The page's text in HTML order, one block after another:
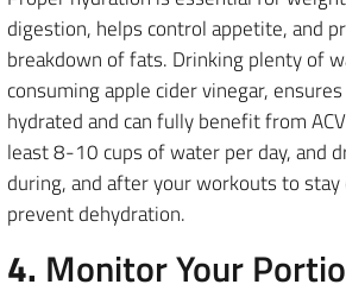
digestion, helps control appetite, and
breakdown of fats. Drinking plenty of
consuming apple cider vinegar,
hydrated and can fully benefit from
least 8-10 cups of water per day, and
during, and after your workouts to stay
prevent dehydration.
4. Monitor Your